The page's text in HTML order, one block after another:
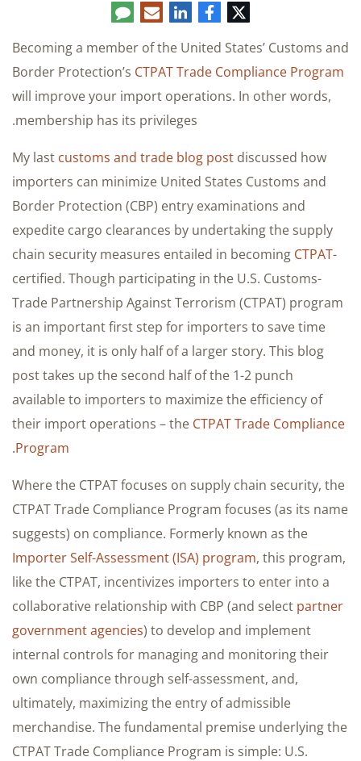
تويترفيسبوكلينكدإنالبريد
الإلكتروني
تعليق
Becoming a member of the United States’ Customs and
Border Protection’s CTPAT Trade Compliance Program
will improve your import operations. In other words,
membership has its privileges.
My last customs and trade blog post discussed how
importers can minimize United States Customs and
Border Protection (CBP) entry examinations and
expedite cargo clearances by undertaking the supply
chain security measures entailed in becoming CTPAT-
certified. Though participating in the U.S. Customs-
Trade Partnership Against Terrorism (CTPAT) program
is an important first step for importers to save time
and money, it is only half of a larger story. This blog
post takes up the second half of the 1-2 punch
available to importers to maximize the efficiency of
their import operations – the CTPAT Trade Compliance
Program
.
Where the CTPAT focuses on supply chain security, the
CTPAT Trade Compliance Program focuses (as its name
suggests) on compliance. Formerly known as the
Importer Self-Assessment (ISA) program, this program,
like the CTPAT, incentivizes importers to enter into a
collaborative relationship with CBP (and select partner
government agencies) to develop and implement
internal controls for managing and monitoring their
own compliance through self-assessment, and,
ultimately, maximizing the entry of admissible
merchandise. The fundamental premise underlying the
CTPAT Trade Compliance Program is simple: U.S.